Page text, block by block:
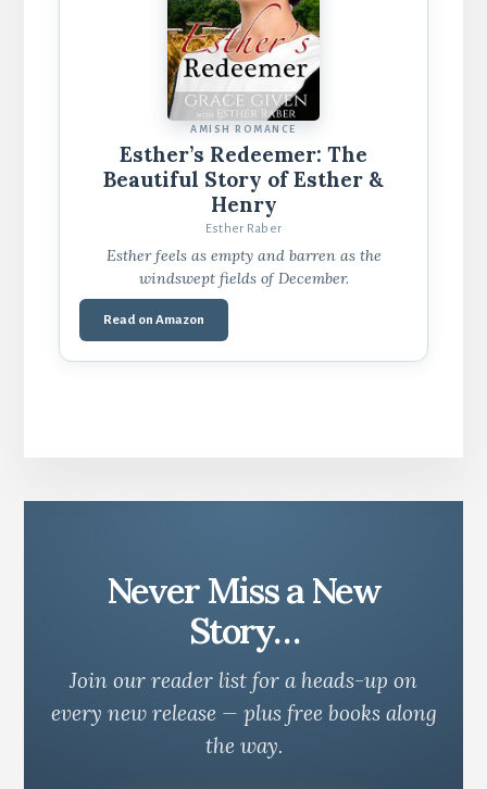
AMISH ROMANCE
Esther’s Redeemer: The
Beautiful Story of Esther &
Henry
Esther Raber
Esther feels as empty and barren as the
windswept fields of December.
Read on Amazon
Never Miss a New
Story…
Join our reader list for a heads-up on
every new release — plus free books along
the way.